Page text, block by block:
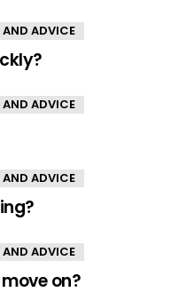
AND ADVICE
AND ADVICE
AND ADVICE
AND ADVICE
on?